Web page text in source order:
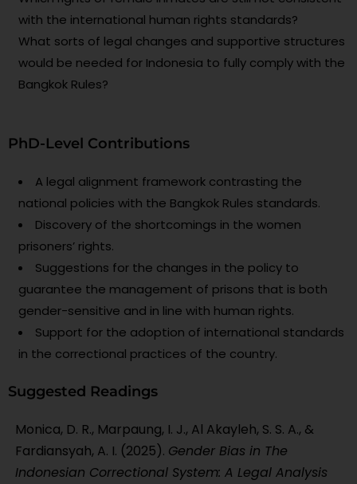
with the international human rights standards?
What sorts of legal changes and supportive structures
would be needed for Indonesia to fully comply with the
Bangkok Rules?
PhD-Level Contributions
A legal alignment framework contrasting the
national policies with the Bangkok Rules standards.
Discovery of the shortcomings in the women
prisoners’ rights.
Suggestions for the changes in the policy to
guarantee the management of prisons that is both
gender-sensitive and in line with human rights.
Support for the adoption of international standards
in the correctional practices of the country.
Suggested Readings
Monica, D. R., Marpaung, I. J., Al Akayleh, S. S. A., &
Fardiansyah, A. I. (2025). Gender Bias in The
Indonesian Correctional System: A Legal Analysis